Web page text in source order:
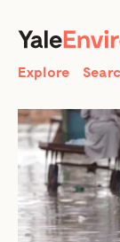
Search
Explore